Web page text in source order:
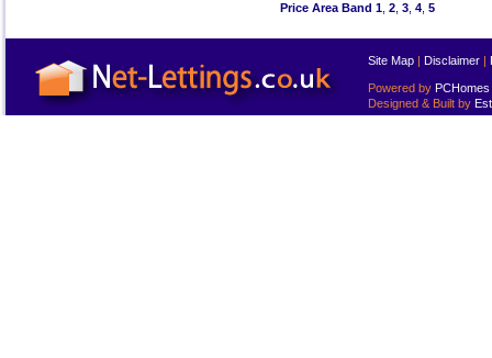
Price Area Band 1 2 3 4 5
Site Map | Disclaimer |
Powered by PCHomes
Designed & Built by